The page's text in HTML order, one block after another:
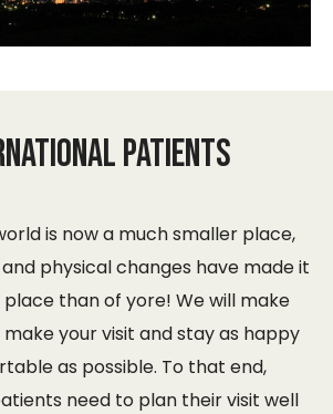
Patients
is now a much smaller place,
physical changes have made it
than of yore! We will make
your visit and stay as happy
as possible. To that end,
need to plan their visit well